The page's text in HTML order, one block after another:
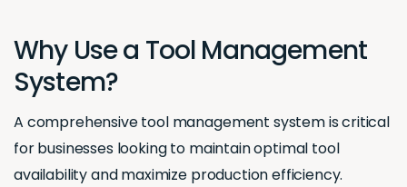
Why Use a Tool Management
System?
A comprehensive tool management system is critical
for businesses looking to maintain optimal tool
availability and maximize production efficiency.